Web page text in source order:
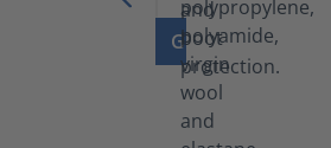
GO TO PRODUCT
Functional
Socks